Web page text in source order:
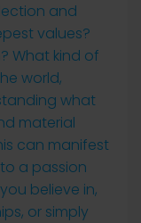
and
values?
What kind of
world,
what
material
can manifest
a passion
believe in,
or simply